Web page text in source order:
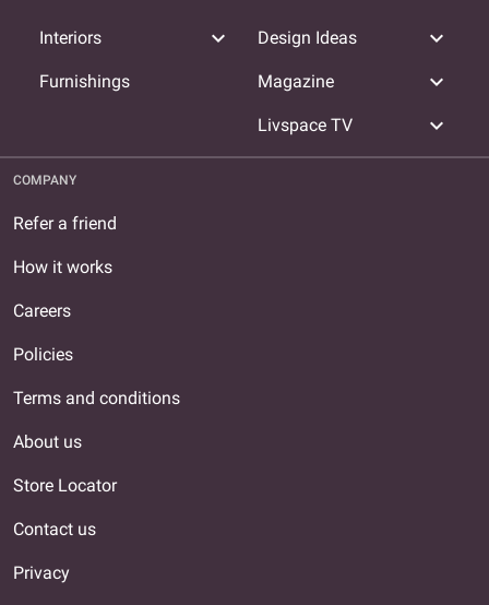
Interiors expand_more
Furnishings
Design Ideas expand_more
Magazine expand_more
Livspace TV expand_more
COMPANY
Refer a friend
How it works
Careers
Policies
Terms and conditions
About us
Store Locator
Contact us
Privacy